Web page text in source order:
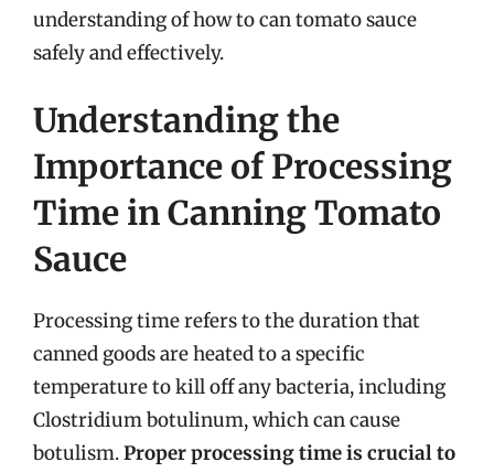
understanding of how to can tomato sauce
safely and effectively.
Understanding the
Importance of Processing
Time in Canning Tomato
Sauce
Processing time refers to the duration that
canned goods are heated to a specific
temperature to kill off any bacteria, including
Clostridium botulinum, which can cause
botulism.Proper processing time is crucial to